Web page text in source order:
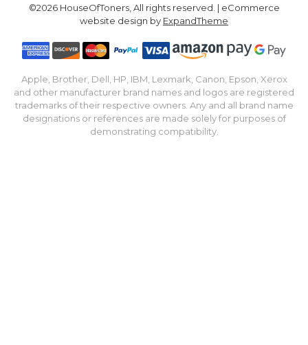
©2026 HouseOfToners, All rights reserved. | eCommerce
website design by ExpandTheme
Apple, Brother, Dell, HP, IBM, Lexmark, Canon, Epson, Xerox
and other manufacturer brand names and logos are registered
trademarks of their respective owners. Any and all brand name
designations or references are made solely for purposes of
demonstrating compatibility.